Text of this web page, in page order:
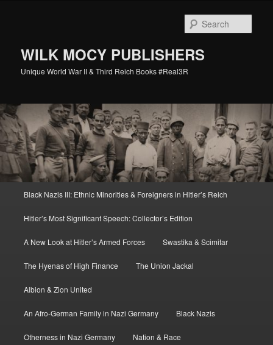
WILK MOCY PUBLISHERS
Unique World War II & Third Reich Books #Real3R
Black Nazis III: Ethnic Minorities & Foreigners in Hitler’s Reich
Hitler’s Most Significant Speech: Collector’s Edition
A New Look at Hitler’s Armed Forces Swastika & Scimitar
The Hyenas of High Finance The Union Jackal
Albion & Zion United
An Afro-German Family in Nazi Germany Black Nazis
Otherness in Nazi Germany Nation & Race